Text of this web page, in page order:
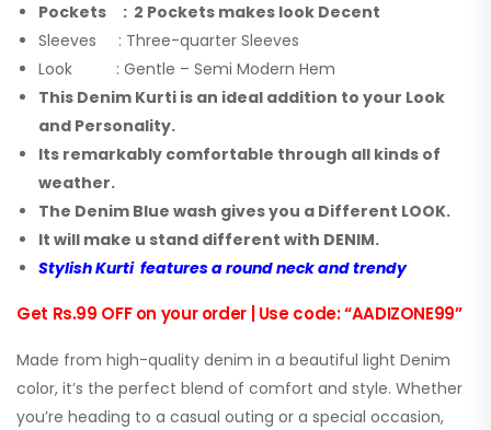
Pockets : 2 Pockets makes look Decent
Sleeves : Three-quarter Sleeves
Look : Gentle – Semi Modern Hem
This Denim Kurti is an ideal addition to your Look
and Personality.
Its remarkably comfortable through all kinds of
weather.
The Denim Blue wash gives you a Different LOOK.
It will make u stand different with DENIM.
Stylish Kurti features a round neck and trendy
Get Rs.99 OFF on your order | Use code: “AADIZONE99”
Made from high-quality denim in a beautiful light Denim
color, it’s the perfect blend of comfort and style. Whether
you’re heading to a casual outing or a special occasion,